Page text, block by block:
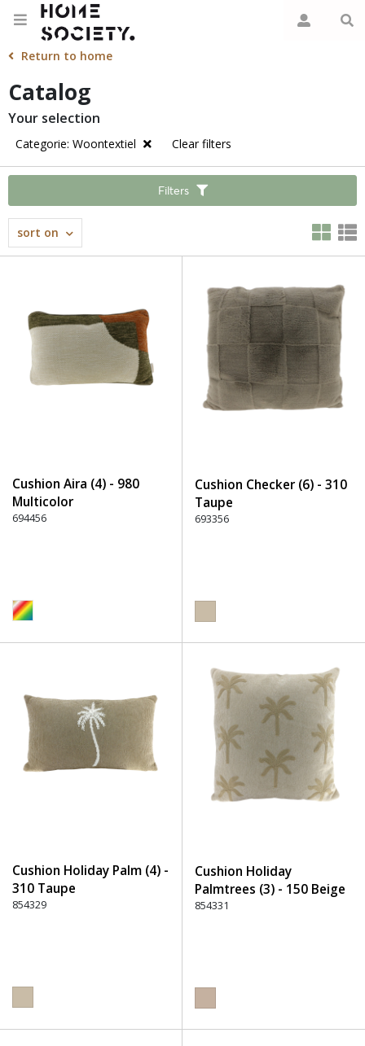
Return to home
Catalog
Your selection
Categorie: Woontextiel Clear filters
Filters
sort on
Cushion Aira (4) - 980
Multicolor
694456
Cushion Checker (6) - 310
Taupe
693356
Cushion Holiday Palm (4) -
310 Taupe
854329
Cushion Holiday
Palmtrees (3) - 150 Beige
854331